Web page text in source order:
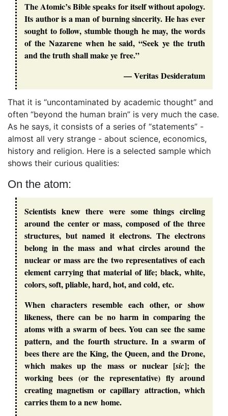
The Atomic’s Bible speaks for itself without apology.
Its author is a man of burning sincerity. He has ever
sought to follow, stumble though he may, the words
of the Nazarene when he said, “Seek ye the truth
and the truth shall make ye free.”
— Veritas Desideratum
That it is “uncontaminated by academic thought” and
often “beyond the human brain” is very much the case.
As he says, it consists of a series of “statements” -
almost all very strange - about science, economics,
history and religion. Here is a selected sample which
shows their curious qualities:
On the atom:
Scientists knew there were some things circling
around the center or mass, composed of the three
structures, but named it electrons. The electrons
belong in the mass and what circles around the
nuclear or mass are the two representatives of each
element carrying that material of life; black, white,
colors, soft, pliable, hard, hot, and cold, etc.
When characters resemble each other, or show
likeness, there can be no harm in comparing the
atoms with a swarm of bees. You can see the same
pattern, and the fourth structure. In a swarm of
bees there are the King, the Queen, and the Drone,
which makes up the mass or nuclear [sic]; the
working bees (or the representative) fly around
creating magnetism or capillary attraction, which
carries them to a new home.